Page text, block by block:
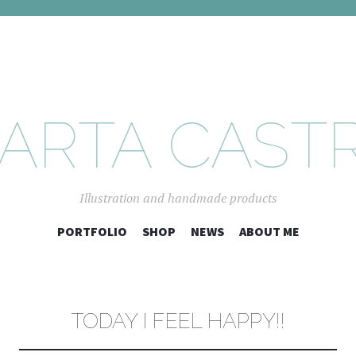
Illustration and handmade products
SKIP
PORTFOLIO SHOP NEWS ABOUT ME
TODAY I FEEL HAPPY!!